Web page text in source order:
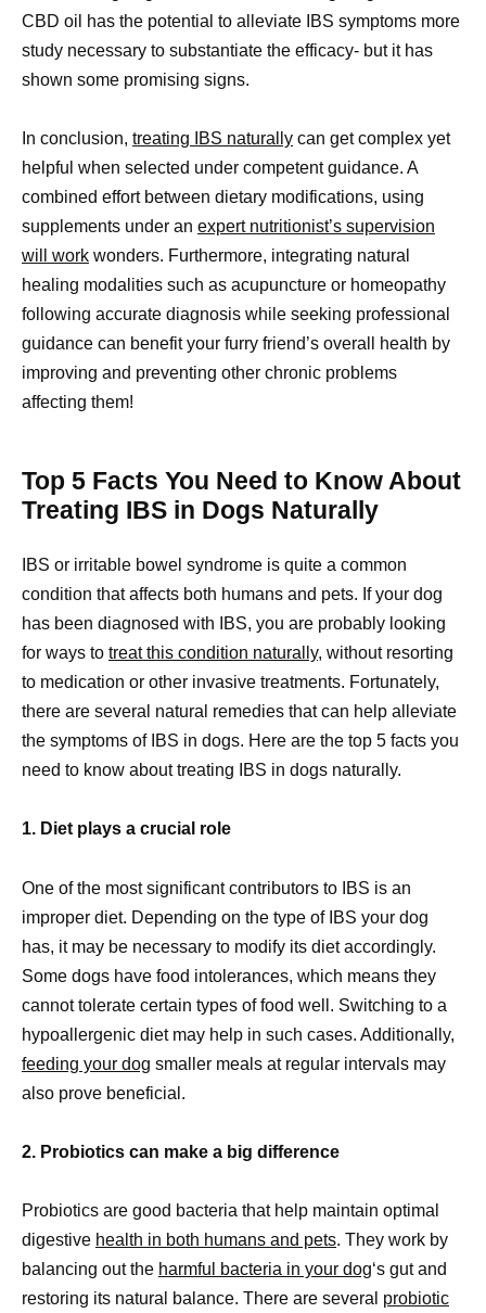
CBD oil has the potential to alleviate IBS symptoms more
study necessary to substantiate the efficacy- but it has
shown some promising signs.
In conclusion, treating IBS naturally can get complex yet
helpful when selected under competent guidance. A
combined effort between dietary modifications, using
supplements under an expert nutritionist’s supervision
will work wonders. Furthermore, integrating natural
healing modalities such as acupuncture or homeopathy
following accurate diagnosis while seeking professional
guidance can benefit your furry friend’s overall health by
improving and preventing other chronic problems
affecting them!
Top 5 Facts You Need to Know About
Treating IBS in Dogs Naturally
IBS or irritable bowel syndrome is quite a common
condition that affects both humans and pets. If your dog
has been diagnosed with IBS, you are probably looking
for ways to treat this condition naturally, without resorting
to medication or other invasive treatments. Fortunately,
there are several natural remedies that can help alleviate
the symptoms of IBS in dogs. Here are the top 5 facts you
need to know about treating IBS in dogs naturally.
1. Diet plays a crucial role
One of the most significant contributors to IBS is an
improper diet. Depending on the type of IBS your dog
has, it may be necessary to modify its diet accordingly.
Some dogs have food intolerances, which means they
cannot tolerate certain types of food well. Switching to a
hypoallergenic diet may help in such cases. Additionally,
feeding your dog smaller meals at regular intervals may
also prove beneficial.
2. Probiotics can make a big difference
Probiotics are good bacteria that help maintain optimal
digestive health in both humans and pets. They work by
balancing out the harmful bacteria in your dog‘s gut and
restoring its natural balance. There are several probiotic